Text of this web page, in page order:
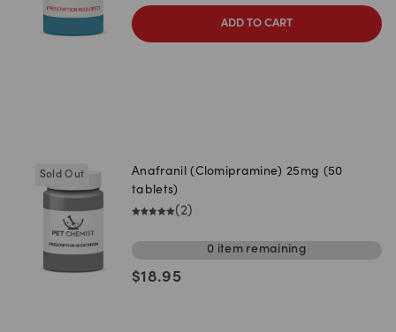
ADD TO CART
Sold Out
Anafranil (Clomipramine) 25mg (50
tablets)
(2)
0 itemremaining
$18.95